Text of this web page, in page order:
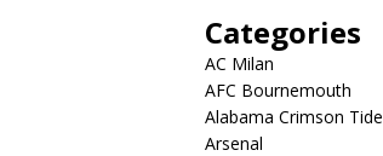
Categories
AC Milan
AFC Bournemouth
Alabama Crimson Tide
Arsenal